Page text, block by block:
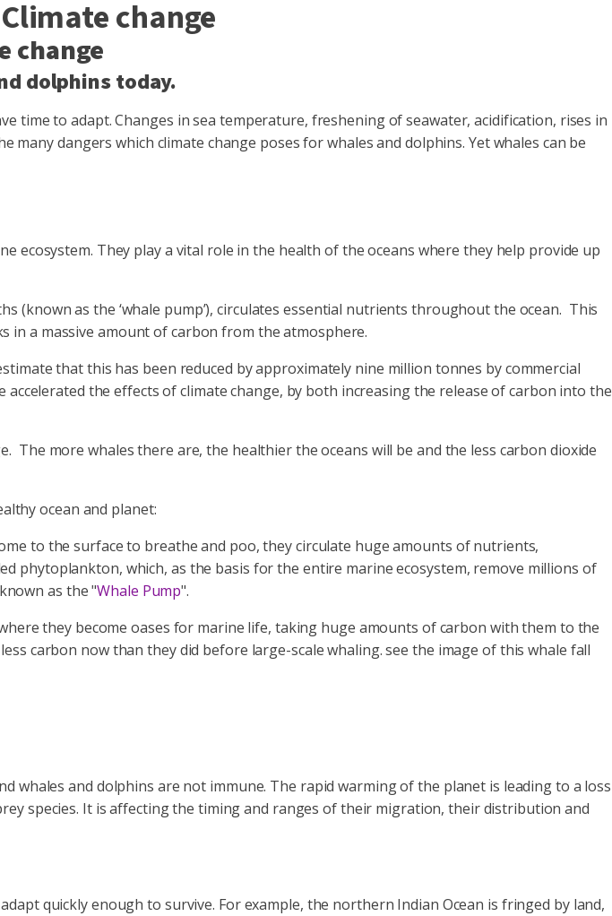
change
change
dolphins today.
time to adapt. Changes in sea temperature, freshening of seawater, acidification, rises in
dangers which climate change poses for whales and dolphins. Yet whales can be
They play a vital role in the health of the oceans where they help provide up
(known as the ‘whale pump’), circulates essential nutrients throughout the ocean. This
a massive amount of carbon from the atmosphere.
that this has been reduced by approximately nine million tonnes by commercial
accelerated the effects of climate change, by both increasing the release of carbon into the
The more whales there are, the healthier the oceans will be and the less carbon dioxide
ocean and planet:
to the surface to breathe and poo, they circulate huge amounts of nutrients,
phytoplankton, which, as the basis for the entire marine ecosystem, remove millions of
as the "Whale Pump".
they become oases for marine life, taking huge amounts of carbon with them to the
carbon now than they did before large-scale whaling. see the image of this whale fall
whales and dolphins are not immune. The rapid warming of the planet is leading to a loss
species. It is affecting the timing and ranges of their migration, their distribution and
quickly enough to survive. For example, the northern Indian Ocean is fringed by land,